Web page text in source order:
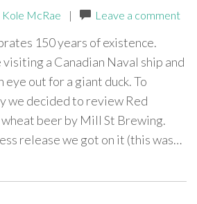
Kole McRae | Leave a comment
150 years of existence.
visiting a Canadian Naval ship and
eye out for a giant duck. To
we decided to review Red
beer by Mill St Brewing.
release we got on it (this was…